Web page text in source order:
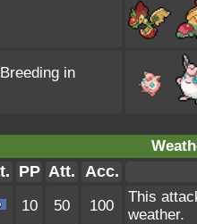
in
PP Att. Acc.
10 50 100
This
weather.